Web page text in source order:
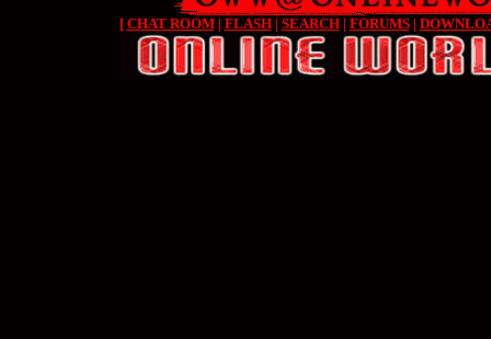
[ CHAT ROOM| FLASH| SEARCH| FORUMS|